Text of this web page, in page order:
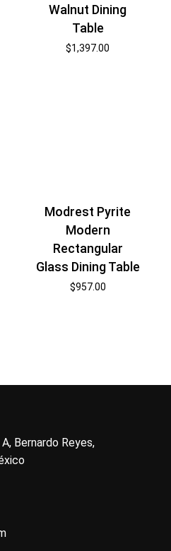
Walnut Dining
Table
$1,397.00
Modrest Pyrite
Modern
Rectangular
Glass Dining Table
$957.00
Bernardo Reyes,